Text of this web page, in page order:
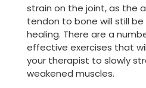
strain on the joint, as the
tendon to bone will still
healing. There are a
effective exercises that
your therapist to slowly
weakened muscles.